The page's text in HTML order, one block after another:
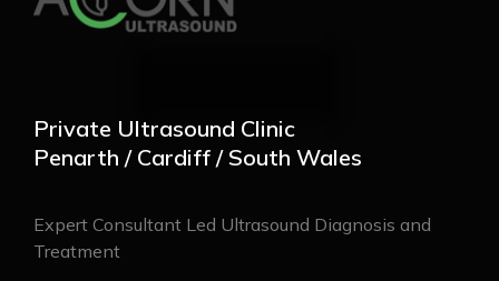
Private Ultrasound Clinic
Penarth / Cardiff / South Wales
Expert Consultant Led Ultrasound Diagnosis and
Treatment